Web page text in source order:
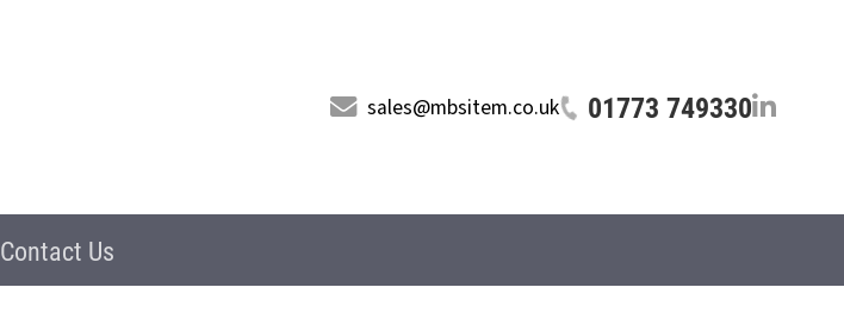
sales@mbsitem.co.uk 01773 749330
Contact Us